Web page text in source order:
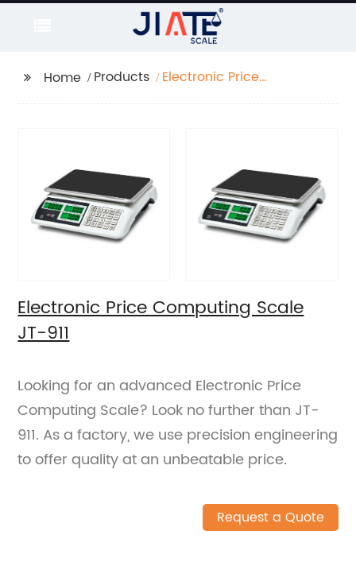
Home Products
Electronic Price
Electronic Price Computing Scale
JT-911
Looking for an advanced Electronic Price
Computing Scale? Look no further than JT-
911. As a factory, we use precision engineering
to offer quality at an unbeatable price.
Request a Quote